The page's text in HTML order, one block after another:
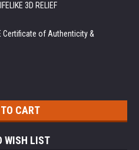
3D RELIEF
Certificate of Authenticity &
WISH LIST